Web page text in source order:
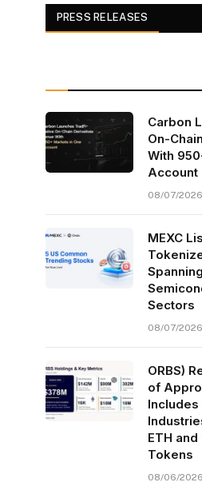
PRESS RELEASES
Carbon
On-
With
Account
08/07/2026
MEXC
Sectors
08/07/2026
ORBS)
of
Includes
ETH
Tokens
08/06/2026